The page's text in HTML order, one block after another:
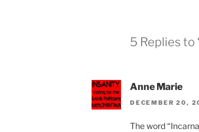
5 Replies to
Anne Marie
DECEMBER 20,
The word